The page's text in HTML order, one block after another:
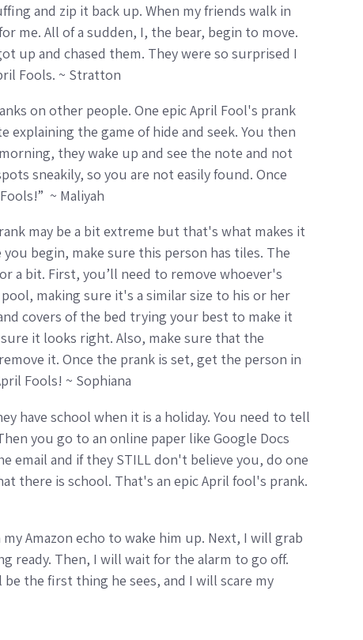
and zip it back up. When my friends walk in
me. All of a sudden, I, the bear, begin to move.
up and chased them. They were so surprised I
Fools. ~ Stratton
on other people. One epic April Fool's prank
the game of hide and seek. You then
they wake up and see the note and not
sneakily, so you are not easily found. Once
~ Maliyah
may be a bit extreme but that's what makes it
begin, make sure this person has tiles. The
a bit. First, you’ll need to remove whoever's
making sure it's a similar size to his or her
covers of the bed trying your best to make it
it looks right. Also, make sure that the
it. Once the prank is set, get the person in
Fools! ~ Sophiana
have school when it is a holiday. You need to tell
you go to an online paper like Google Docs
email and if they STILL don't believe you, do one
there is school. That's an epic April fool's prank.
Amazon echo to wake him up. Next, I will grab
ready. Then, I will wait for the alarm to go off.
the first thing he sees, and I will scare my